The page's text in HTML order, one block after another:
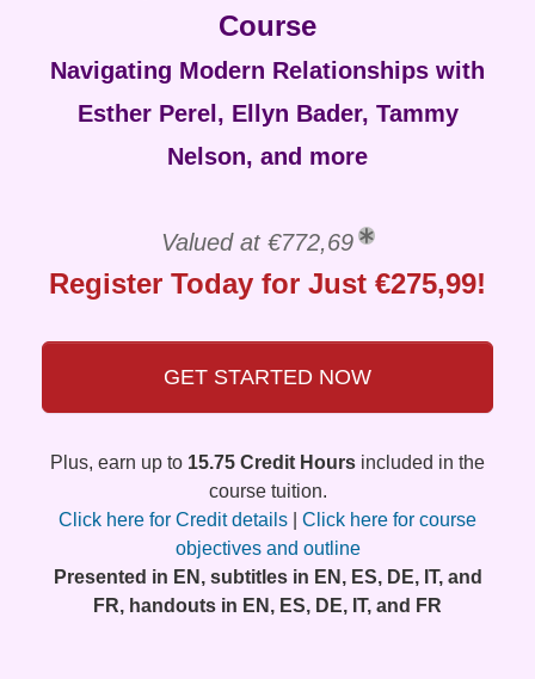
Course
Navigating Modern Relationships with
Esther Perel, Ellyn Bader, Tammy
Nelson, and more
Valued at €772,69
Register Today for Just €275,99!
GET STARTED NOW
Plus, earn up to 15.75 Credit Hours included in the
course tuition.
Click here for Credit details
Click here for course
objectives and outline
Presented in EN, subtitles in EN, ES, DE, IT, and
FR, handouts in EN, ES, DE, IT, and FR